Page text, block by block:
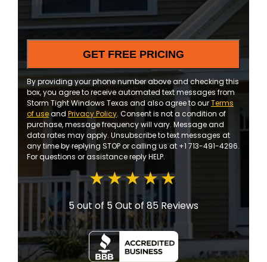
5 out of 5Out of 85 Reviews
updates
By providing your phone number above and checking this
box, you agree to receive automated text messages from
Storm Tight Windows Texas and also agree to ourTerms
of useand Privacy Policy. Consent is not a condition of
purchase, message frequency will vary. Message and
data rates may apply. Unsubscribe to text messages at
any time by replying STOP or calling us at +1 713-491-4296.
For questions or assistance reply HELP.